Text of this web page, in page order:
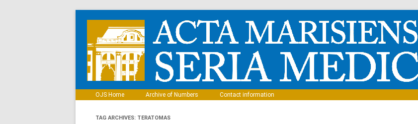
OJS Home Archive of Numbers Contact information
TAG ARCHIVES: TERATOMAS